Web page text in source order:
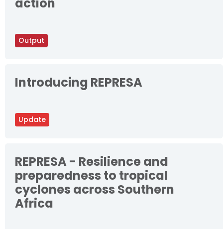
Output
Update
Introducing REPRESA
REPRESA - Resilience and
preparedness to tropical
cyclones across Southern
Africa